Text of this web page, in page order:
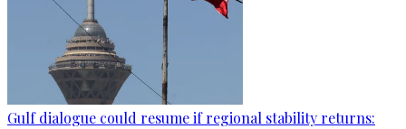
Gulf dialogue could resume if regional stability returns: